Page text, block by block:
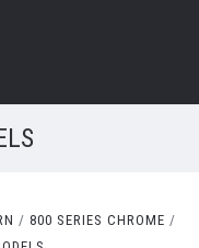
800 SERIES CHROME